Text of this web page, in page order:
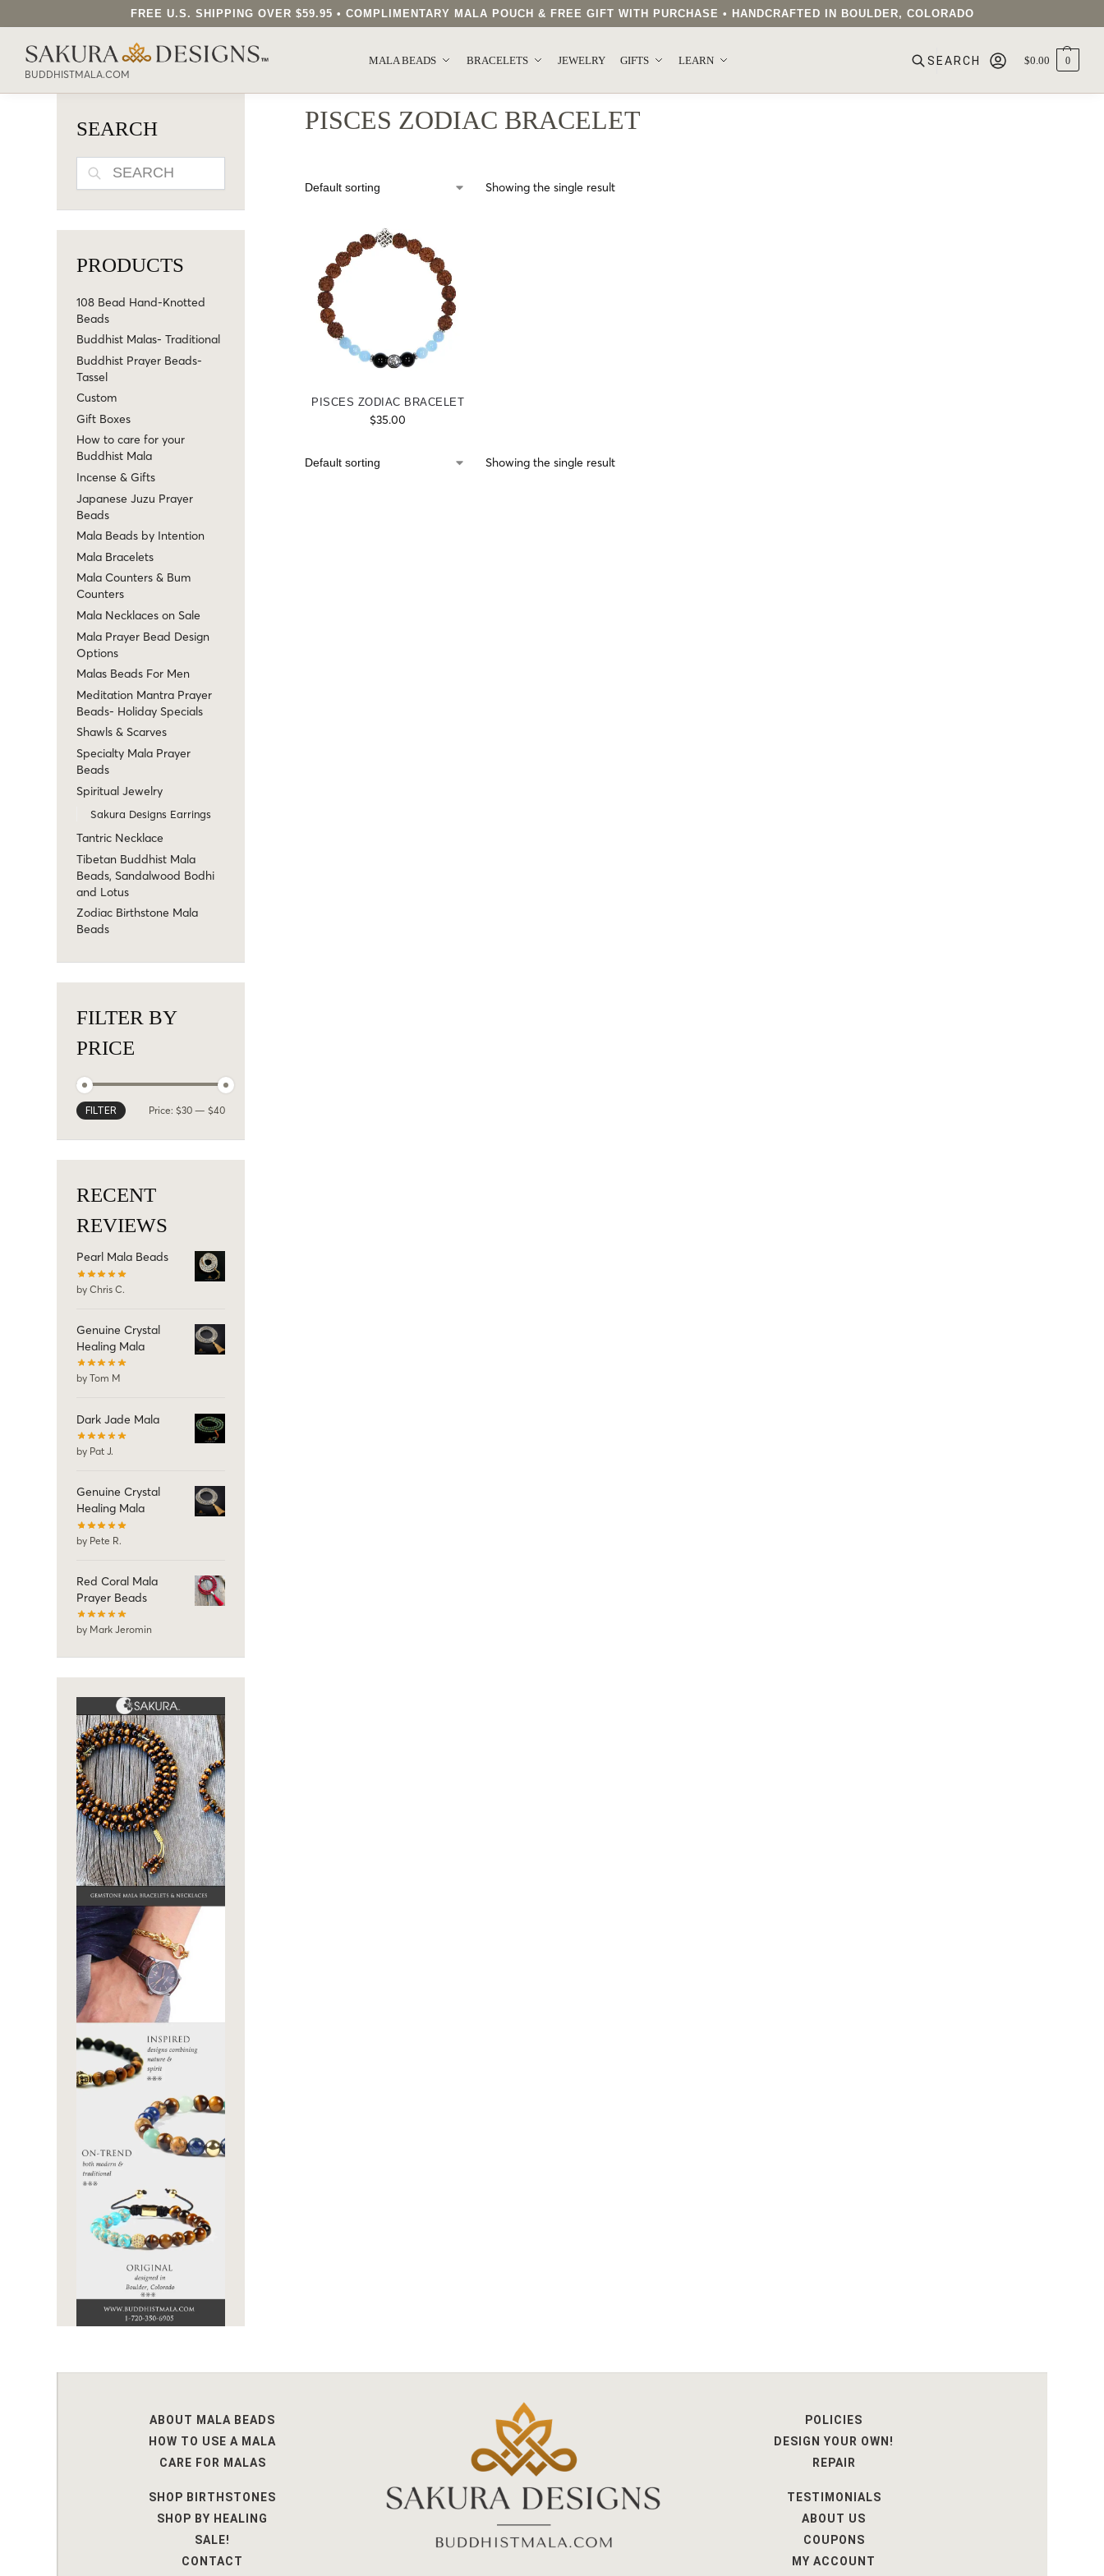
FREE U.S. SHIPPING OVER $59.95 • COMPLIMENTARY MALA POUCH & FREE GIFT WITH PURCHASE • HANDCRAFTED IN BOULDER, COLORADO
BUDDHISTMALA.COM
MALA BEADS BRACELETS JEWELRY GIFTS LEARN
SEARCH OUR SAKURA DESIGNS STORE...
$0.00 0
PISCES ZODIAC BRACELET
Showing the single result
PISCES ZODIAC BRACELET
$35.00
Showing the single result
SEARCH
SEARCH
PRODUCTS
108 Bead Hand-Knotted
Beads
Buddhist Malas- Traditional
Buddhist Prayer Beads-
Tassel
Custom
Gift Boxes
How to care for your
Buddhist Mala
Incense & Gifts
Japanese Juzu Prayer
Beads
Mala Beads by Intention
Mala Bracelets
Mala Counters & Bum
Counters
Mala Necklaces on Sale
Mala Prayer Bead Design
Options
Malas Beads For Men
Meditation Mantra Prayer
Beads- Holiday Specials
Shawls & Scarves
Specialty Mala Prayer
Beads
Spiritual Jewelry
Sakura Designs Earrings
Tantric Necklace
Tibetan Buddhist Mala
Beads, Sandalwood Bodhi
and Lotus
Zodiac Birthstone Mala
Beads
FILTER BY
PRICE
FILTER Price: $30 — $40
RECENT
REVIEWS
Pearl Mala Beads
by Chris C.
Genuine Crystal
Healing Mala
by Tom M
Dark Jade Mala
by Pat J.
Genuine Crystal
Healing Mala
by Pete R.
Red Coral Mala
Prayer Beads
by Mark Jeromin
ABOUT MALA BEADS
HOW TO USE A MALA
CARE FOR MALAS
SHOP BIRTHSTONES
SHOP BY HEALING
SALE!
CONTACT
POLICIES
DESIGN YOUR OWN!
REPAIR
TESTIMONIALS
ABOUT US
COUPONS
MY ACCOUNT